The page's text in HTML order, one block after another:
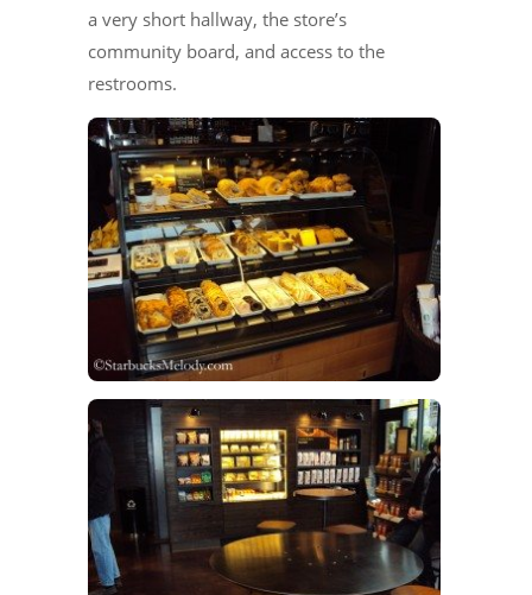
a very short hallway, the store’s
community board, and access to the
restrooms.